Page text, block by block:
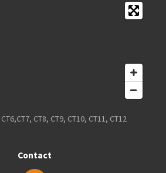
CT8, CT9, CT10, CT11, CT12
Contact